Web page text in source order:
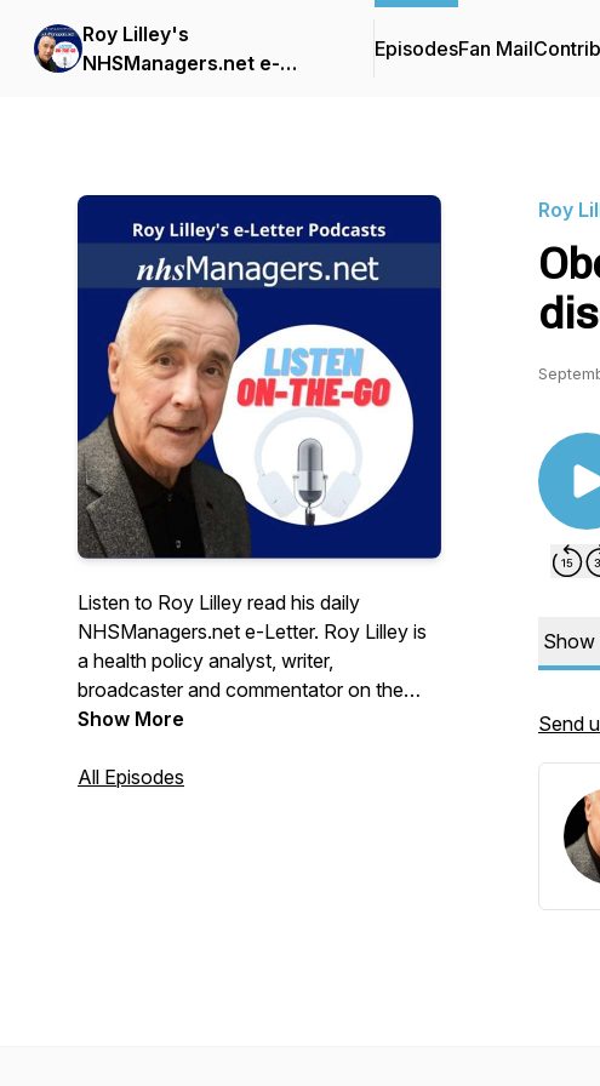
Roy Lilley's
NHSManagers.net e-
EpisodesFan Mail
Listen to Roy Lilley read his daily
NHSManagers.net e-Letter. Roy Lilley is
a health policy analyst, writer,
broadcaster and commentator on the
National Health Service and social issues.
https://tinyurl.com/2p84t9ya
Show More
All Episodes
Roy
Show
Send